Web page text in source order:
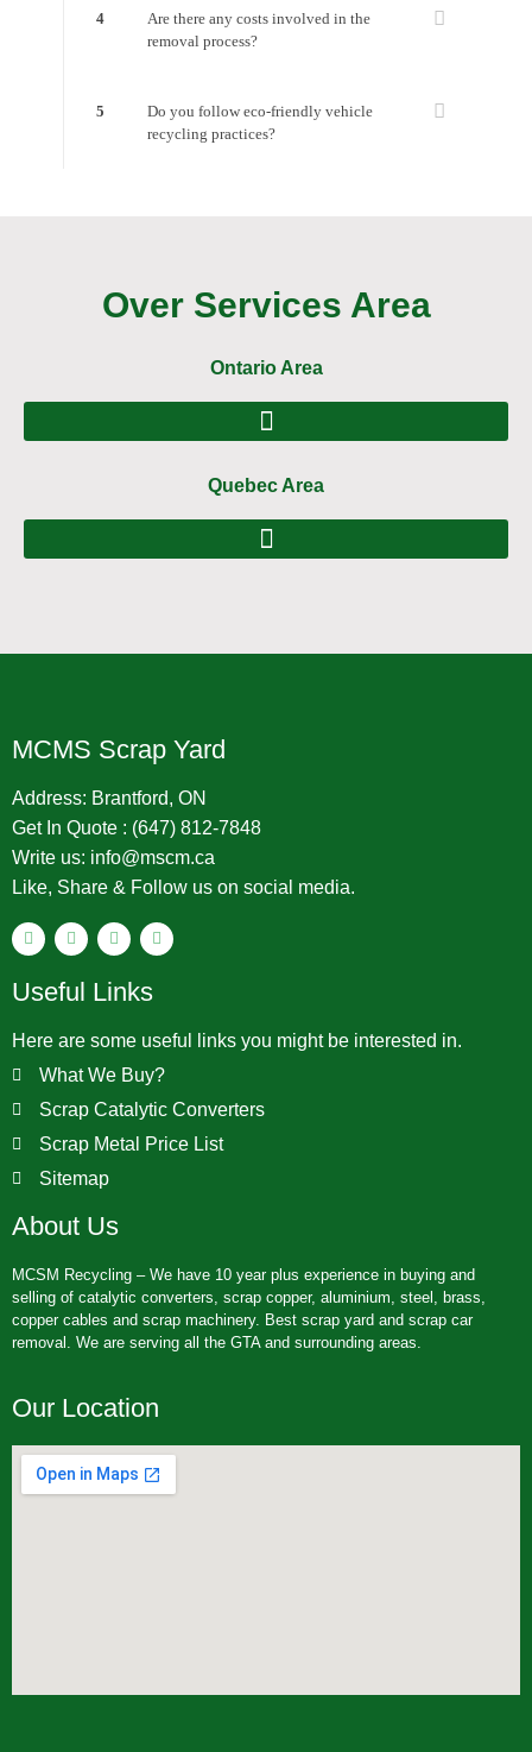
4
Are there any costs involved in the
removal process?
5
Do you follow eco-friendly vehicle
recycling practices?
Over Services Area
Ontario Area
Quebec Area
MCMS Scrap Yard
Address: Brantford, ON
Get In Quote : (647) 812-7848
Write us: info@mscm.ca
Like, Share & Follow us on social media.
Useful Links
Here are some useful links you might be interested in.
What We Buy?
Scrap Catalytic Converters
Scrap Metal Price List
Sitemap
About Us
MCSM Recycling – We have 10 year plus experience in buying and
selling of catalytic converters, scrap copper, aluminium, steel, brass,
copper cables and scrap machinery. Best scrap yard and scrap car
removal. We are serving all the GTA and surrounding areas.
Our Location